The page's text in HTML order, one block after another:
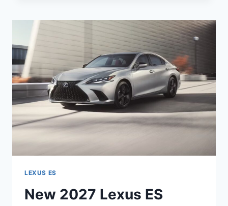
PRICE,
LEXUS ES
New 2027 Lexus ES